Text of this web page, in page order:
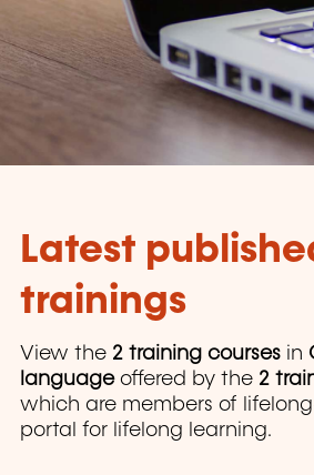
Latest
trainings
View the 2 training courses in
languageoffered by the 2
which are members of
portal for lifelong learning.